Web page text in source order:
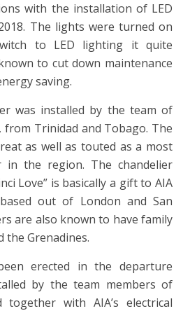
with the installation of LED
The lights were turned on
to LED lighting it quite
to cut down maintenance
saving.
was installed by the team of
from Trinidad and Tobago. The
as well as touted as a most
in the region. The chandelier
Love” is basically a gift to AIA
out of London and San
are also known to have family
the Grenadines.
erected in the departure
by the team members of
with AIA’s electrical